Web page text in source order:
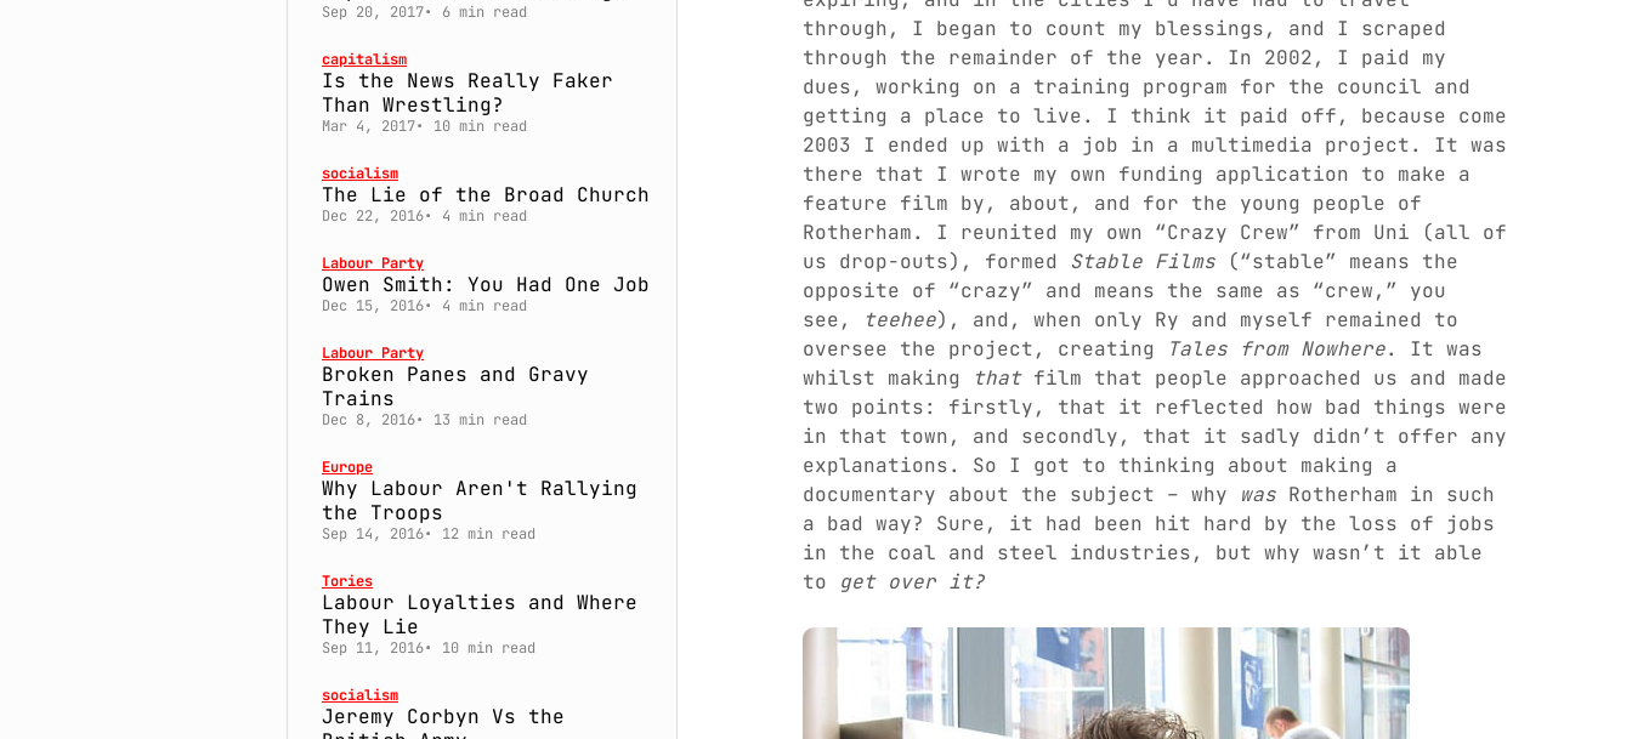
through, I began to count my blessings, and I scraped
through the remainder of the year. In 2002, I paid my
dues, working on a training program for the council and
getting a place to live. I think it paid off, because come
2003 I ended up with a job in a multimedia project. It was
there that I wrote my own funding application to make a
feature film by, about, and for the young people of
Rotherham. I reunited my own “Crazy Crew” from Uni (all of
us drop-outs), formed Stable Films (“stable” means the
opposite of “crazy” and means the same as “crew,” you
see,
teehee), and, when only Ry and myself remained to
oversee the project, creating
Tales from Nowhere. It was
whilst making
thatfilm that people approached us and made
two points: firstly, that it reflected how bad things were
in that town, and secondly, that it sadly didn’t offer any
explanations. So I got to thinking about making a
documentary about the subject – why was Rotherham in such
a bad way? Sure, it had been hit hard by the loss of jobs
in the coal and steel industries, but why wasn’t it able
to get over it?
Sep 20, 2017 6 min read
capitalism
Is the News Really Faker
Than Wrestling?
Mar 4, 2017 10 min read
socialism
The Lie of the Broad Church
Dec 22, 2016 4 min read
Labour Party
Owen Smith: You Had One Job
Dec 15, 2016 4 min read
Labour Party
Broken Panes and Gravy
Trains
Dec 8, 2016 13 min read
Europe
Why Labour Aren't Rallying
the Troops
Sep 14, 2016 12 min read
Tories
Labour Loyalties and Where
They Lie
Sep 11, 2016 10 min read
socialism
Jeremy Corbyn Vs the